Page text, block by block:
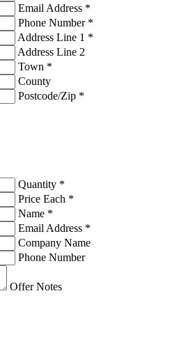
Email Address *
Phone Number *
Address Line 1 *
Address Line 2
Town *
County
Postcode/Zip *
Quantity *
Price Each *
Name *
Email Address *
Company Name
Phone Number
Offer Notes